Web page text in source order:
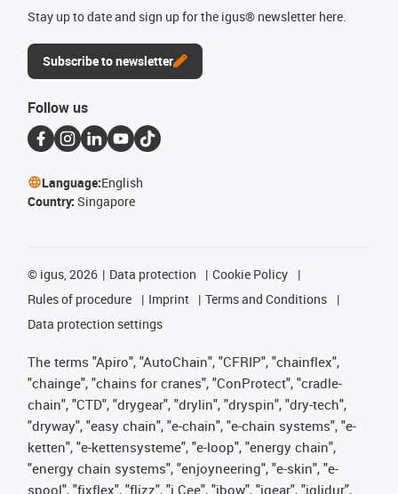
Stay up to date and sign up for the igus® newsletter here.
Subscribe to newsletter
Follow us
Language:English
Country: Singapore
© igus, 2026 Data protection
Cookie Policy
Rules of procedure
Imprint
Terms and Conditions
Data protection settings
The terms "Apiro", "AutoChain", "CFRIP", "chainflex",
"chainge", "chains for cranes", "ConProtect", "cradle-
chain", "CTD", "drygear", "drylin", "dryspin", "dry-tech",
"dryway", "easy chain", "e-chain", "e-chain systems", "e-
ketten", "e-kettensysteme", "e-loop", "energy chain",
"energy chain systems", "enjoyneering", "e-skin", "e-
spool", "fixflex", "flizz", "i.Cee", "ibow", "igear", "iglidur",